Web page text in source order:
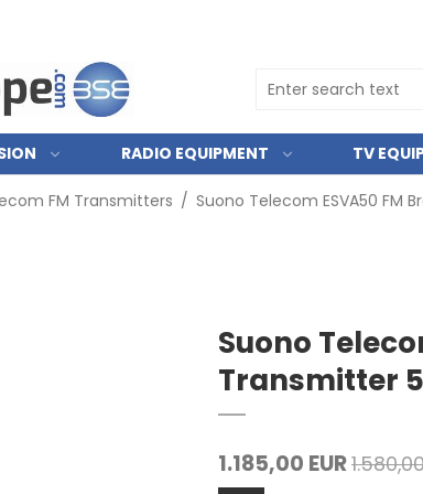
RADIO EQUIPMENT TV
FM Transmitters / Suono Telecom ESVA50 FM
Suono
Transmitter
1.185,00 EUR